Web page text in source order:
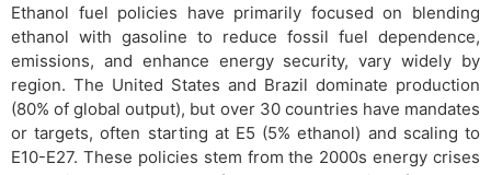
Ethanol fuel policies have primarily focused on blending
ethanol with gasoline to reduce fossil fuel dependence,
emissions, and enhance energy security, vary widely by
region. The United States and Brazil dominate production
(80% of global output), but over 30 countries have mandates
or targets, often starting at E5 (5% ethanol) and scaling to
E10-E27. These policies stem from the 2000s energy crises